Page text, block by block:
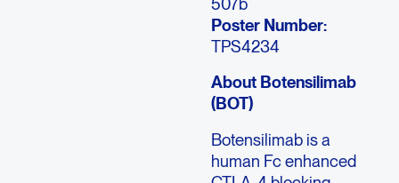
Poster Number:
TPS4234
About Botensilimab
(BOT)
Botensilimab is a
human Fc enhanced